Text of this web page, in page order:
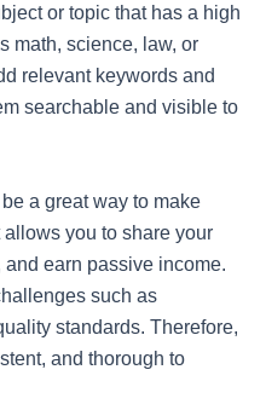
or topic that has a high
math, science, law, or
relevant keywords and
searchable and visible to
a great way to make
you to share your
earn passive income.
such as
standards. Therefore,
and thorough to